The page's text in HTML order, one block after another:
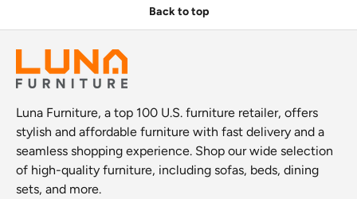
Back to top
Luna Furniture, a top 100 U.S. furniture retailer, offers
stylish and affordable furniture with fast delivery and a
seamless shopping experience. Shop our wide selection
of high-quality furniture, including sofas, beds, dining
sets, and more.